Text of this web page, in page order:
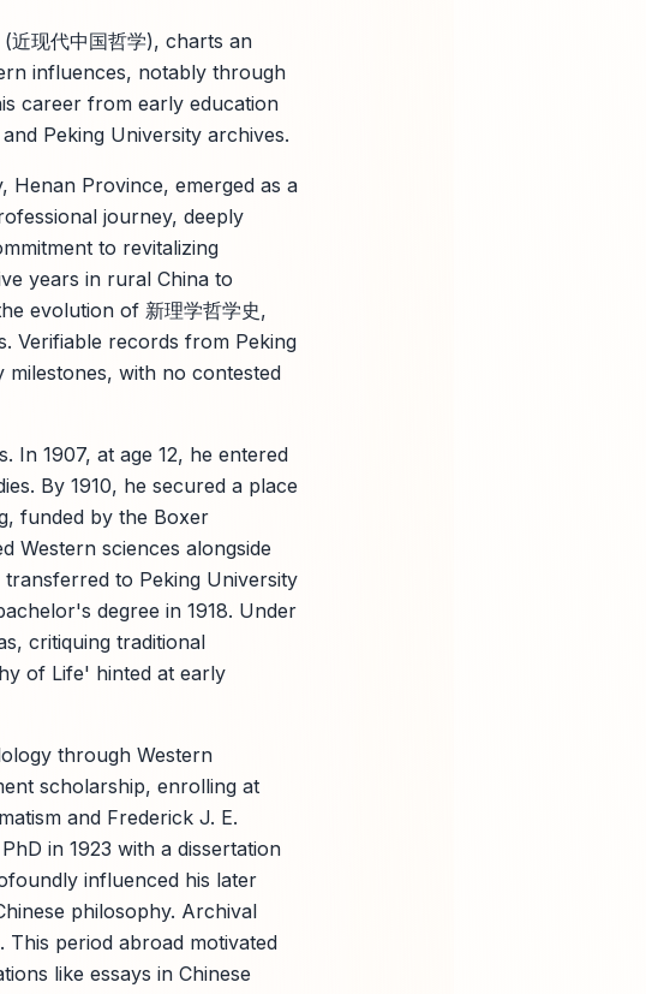
现代中国哲学), charts an
influences, notably through
career from early education
Peking University archives.
Henan Province, emerged as a
journey, deeply
to revitalizing
years in rural China to
evolution of 新理学哲学史,
Verifiable records from Peking
milestones, with no contested
In 1907, at age 12, he entered
By 1910, he secured a place
funded by the Boxer
Western sciences alongside
to Peking University
degree in 1918. Under
critiquing traditional
of Life' hinted at early
through Western
scholarship, enrolling at
and Frederick J. E.
in 1923 with a dissertation
influenced his later
philosophy. Archival
period abroad motivated
like essays in Chinese